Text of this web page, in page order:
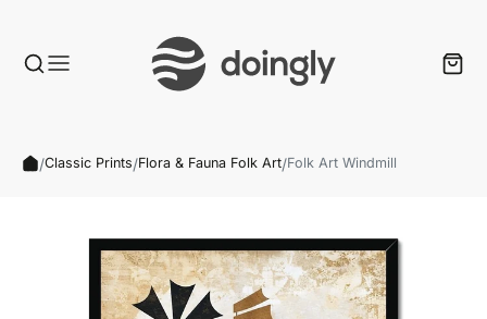
/Classic Prints/Flora & Fauna Folk Art/Folk Art Windmill